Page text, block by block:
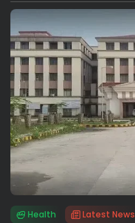
Health Latest News